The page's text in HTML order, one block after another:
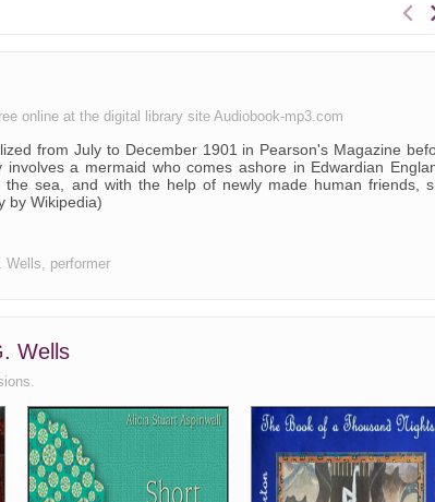
online at the digital library site Audiobook-mp3.com
from July to December 1901 in Pearson's Magazine
a mermaid who comes ashore in Edwardian
sea, and with the help of newly made human friends,
by Wikipedia)
Wells, performer
Wells